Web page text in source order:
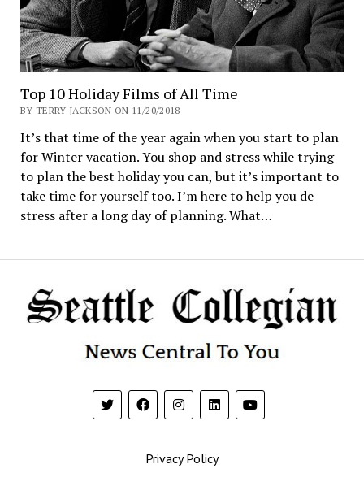
Top 10 Holiday Films of All Time
BY TERRY JACKSON ON 11/20/2018
It’s that time of the year again when you start to plan
for Winter vacation. You shop and stress while trying
to plan the best holiday you can, but it’s important to
take time for yourself too. I’m here to help you de-
stress after a long day of planning. What…
Privacy Policy